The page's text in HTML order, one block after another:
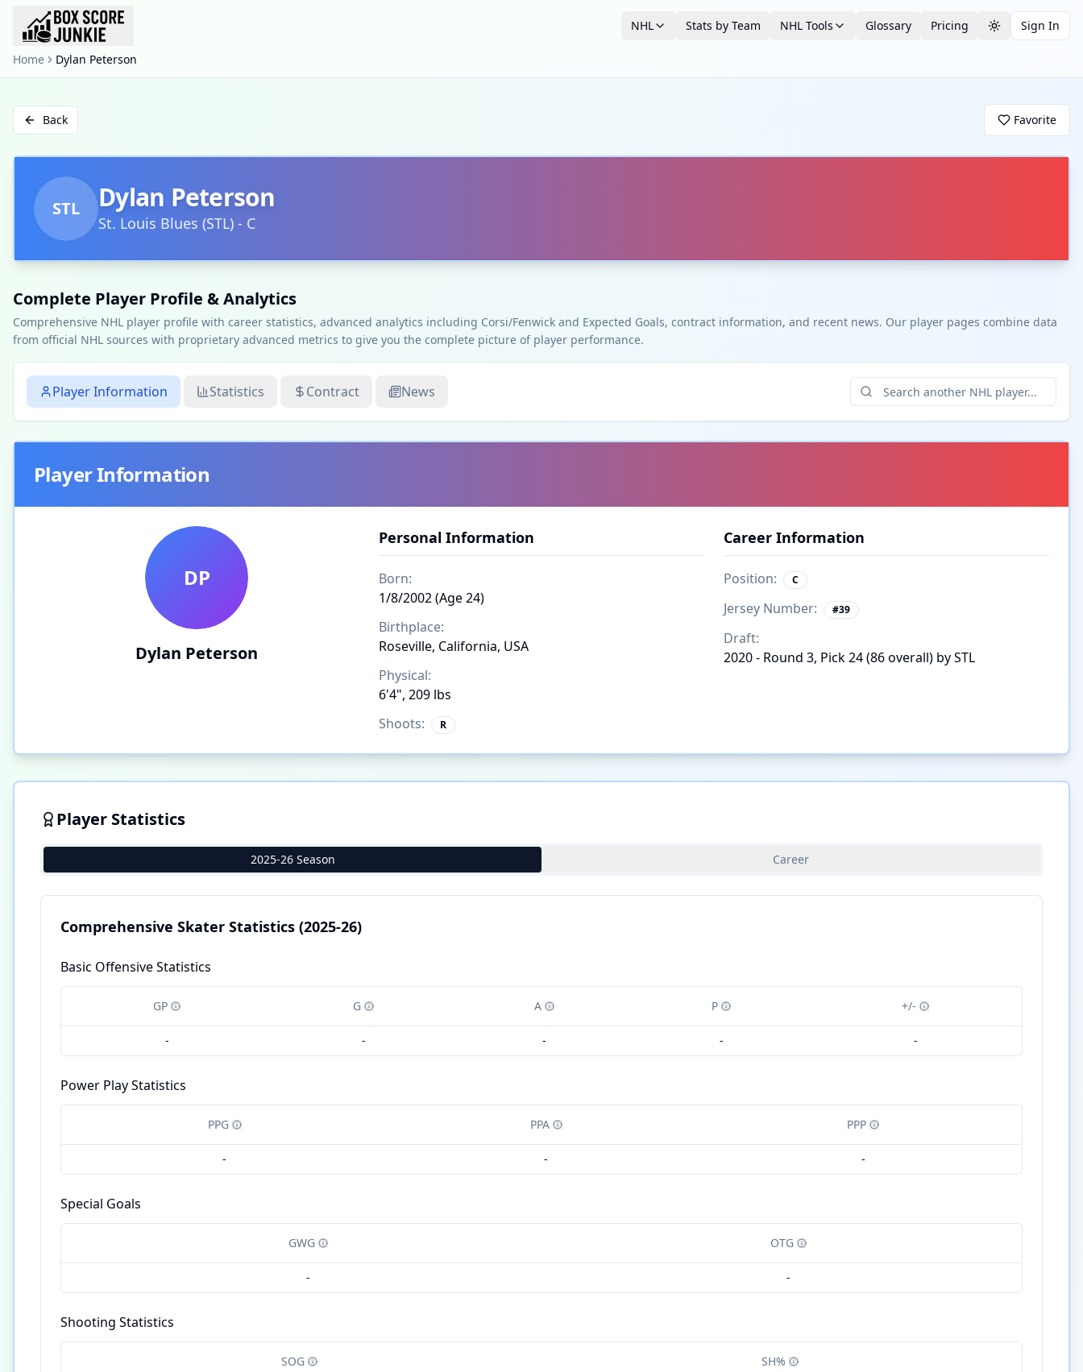
NHL Stats by Team NHL Tools Glossary Pricing Toggle theme
Sign In
Home Dylan Peterson
Back Favorite
STL Dylan Peterson
St. Louis Blues (STL) - C
Complete Player Profile & Analytics
Comprehensive NHL player profile with career statistics, advanced analytics including Corsi/Fenwick and Expected Goals, contract information, and recent news. Our player pages combine data
from official NHL sources with proprietary advanced metrics to give you the complete picture of player performance.
Player Information Statistics Contract News
Player Information
DP
Dylan Peterson
Personal Information
Born:
1/8/2002 (Age 24)
Birthplace:
Roseville, California, USA
Physical:
6'4", 209 lbs
Shoots:
R
Career Information
Position: C
Jersey Number: #39
Draft:
2020 - Round 3, Pick 24 (86 overall) by STL
Player Statistics
2025-26 Season Career
Comprehensive Skater Statistics (2025-26)
Basic Offensive Statistics
GP G A P +/-
- - - - -
Power Play Statistics
PPG PPA PPP
- - -
Special Goals
GWG OTG
- -
Shooting Statistics
SOG SH%